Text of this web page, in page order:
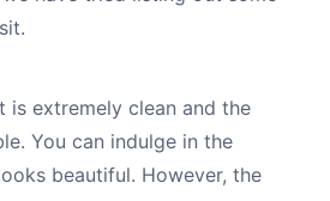
is extremely clean and the
You can indulge in the
beautiful. However, the